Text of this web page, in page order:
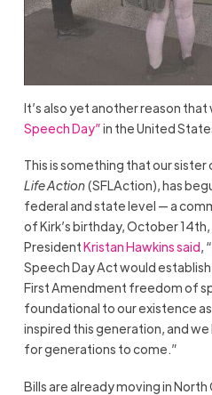
It’s also yet another reason that
Speech Day”in the United
This is something that our
Life Action(SFLAction), has
federal and state level — a
of Kirk’s birthday, October 14th,
PresidentKristan Hawkins said,
Speech Day Act would
First Amendment freedom of
foundational to our existence
inspired this generation, and
for generations to come.”
Bills are already moving in